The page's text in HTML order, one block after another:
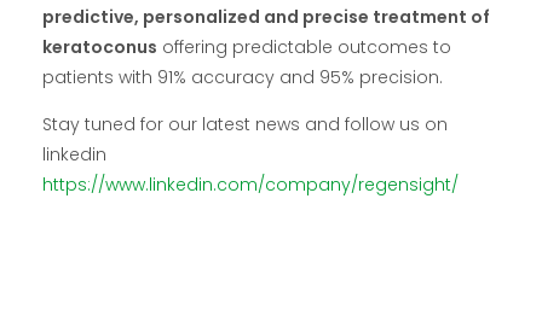
predictive, personalized and precise treatment of
keratoconus offering predictable outcomes to
patients with 91% accuracy and 95% precision.
Stay tuned for our latest news and follow us on
linkedin
https://www.linkedin.com/company/regensight/